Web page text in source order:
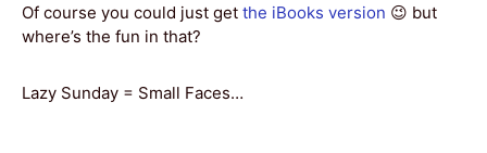
Of course you could just get the iBooks version 😉 but
where’s the fun in that?
Lazy Sunday = Small Faces…